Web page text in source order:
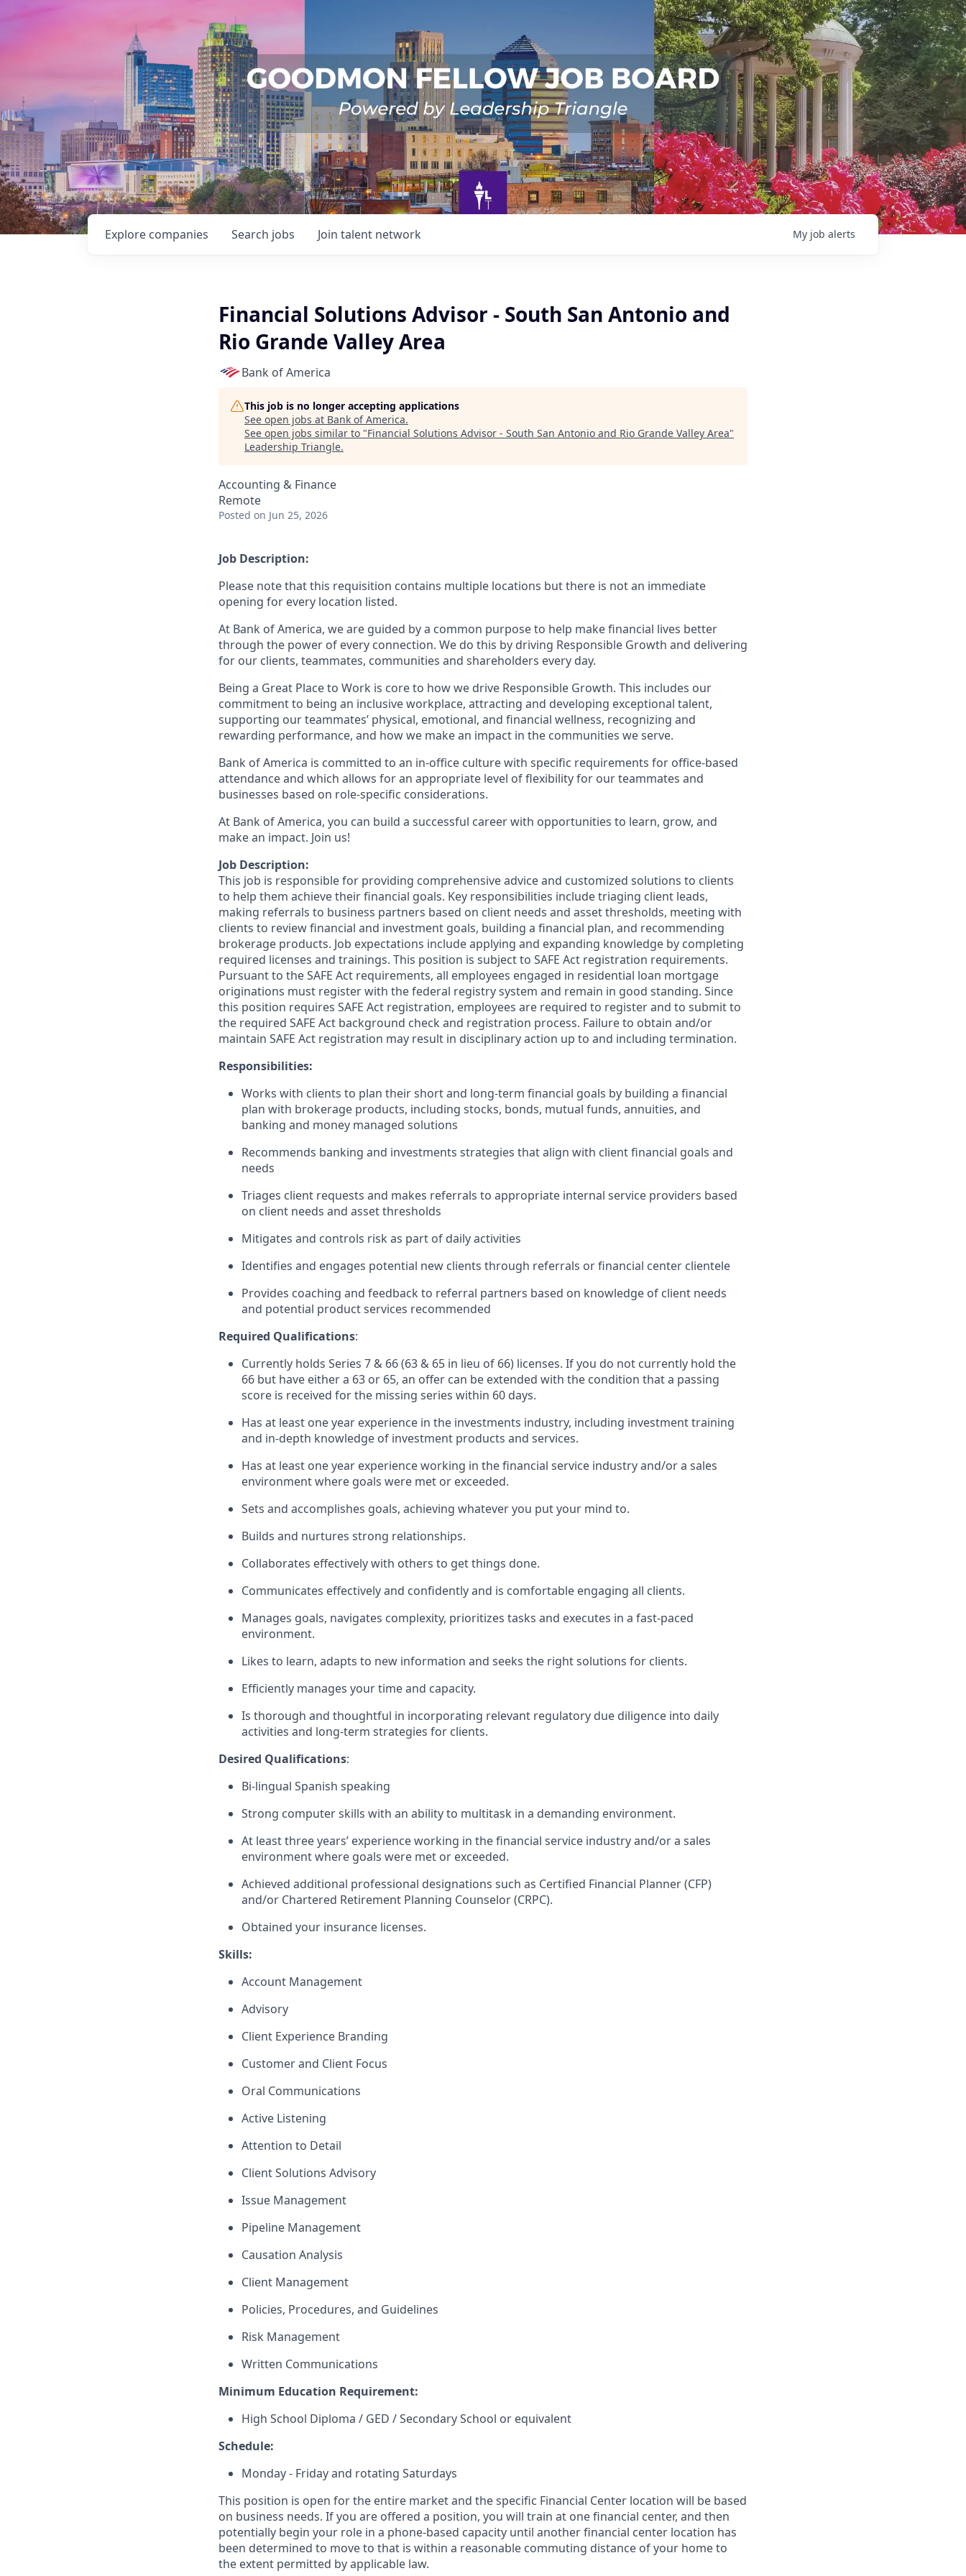
Search jobs
Explore companies Join talent network My job alerts
Financial Solutions Advisor - South San Antonio and
Rio Grande Valley Area
Bank of America
This job is no longer accepting applications
See open jobs at Bank of America.
See open jobs similar to "Financial Solutions Advisor - South San Antonio and Rio Grande Valley Area"
Leadership Triangle.
Accounting & Finance
Remote
Posted on Jun 25, 2026
Job Description:
Please note that this requisition contains multiple locations but there is not an immediate
opening for every location listed.
At Bank of America, we are guided by a common purpose to help make financial lives better
through the power of every connection. We do this by driving Responsible Growth and delivering
for our clients, teammates, communities and shareholders every day.
Being a Great Place to Work is core to how we drive Responsible Growth. This includes our
commitment to being an inclusive workplace, attracting and developing exceptional talent,
supporting our teammates’ physical, emotional, and financial wellness, recognizing and
rewarding performance, and how we make an impact in the communities we serve.
Bank of America is committed to an in-office culture with specific requirements for office-based
attendance and which allows for an appropriate level of flexibility for our teammates and
businesses based on role-specific considerations.
At Bank of America, you can build a successful career with opportunities to learn, grow, and
make an impact. Join us!
Job Description:
This job is responsible for providing comprehensive advice and customized solutions to clients
to help them achieve their financial goals. Key responsibilities include triaging client leads,
making referrals to business partners based on client needs and asset thresholds, meeting with
clients to review financial and investment goals, building a financial plan, and recommending
brokerage products. Job expectations include applying and expanding knowledge by completing
required licenses and trainings. This position is subject to SAFE Act registration requirements.
Pursuant to the SAFE Act requirements, all employees engaged in residential loan mortgage
originations must register with the federal registry system and remain in good standing. Since
this position requires SAFE Act registration, employees are required to register and to submit to
the required SAFE Act background check and registration process. Failure to obtain and/or
maintain SAFE Act registration may result in disciplinary action up to and including termination.
Responsibilities:
Works with clients to plan their short and long-term financial goals by building a financial
plan with brokerage products, including stocks, bonds, mutual funds, annuities, and
banking and money managed solutions
Recommends banking and investments strategies that align with client financial goals and
needs
Triages client requests and makes referrals to appropriate internal service providers based
on client needs and asset thresholds
Mitigates and controls risk as part of daily activities
Identifies and engages potential new clients through referrals or financial center clientele
Provides coaching and feedback to referral partners based on knowledge of client needs
and potential product services recommended
Required Qualifications:
Currently holds Series 7 & 66 (63 & 65 in lieu of 66) licenses. If you do not currently hold the
66 but have either a 63 or 65, an offer can be extended with the condition that a passing
score is received for the missing series within 60 days.
Has at least one year experience in the investments industry, including investment training
and in-depth knowledge of investment products and services.
Has at least one year experience working in the financial service industry and/or a sales
environment where goals were met or exceeded.
Sets and accomplishes goals, achieving whatever you put your mind to.
Builds and nurtures strong relationships.
Collaborates effectively with others to get things done.
Communicates effectively and confidently and is comfortable engaging all clients.
Manages goals, navigates complexity, prioritizes tasks and executes in a fast-paced
environment.
Likes to learn, adapts to new information and seeks the right solutions for clients.
Efficiently manages your time and capacity.
Is thorough and thoughtful in incorporating relevant regulatory due diligence into daily
activities and long-term strategies for clients.
Desired Qualifications:
Bi-lingual Spanish speaking
Strong computer skills with an ability to multitask in a demanding environment.
At least three years’ experience working in the financial service industry and/or a sales
environment where goals were met or exceeded.
Achieved additional professional designations such as Certified Financial Planner (CFP)
and/or Chartered Retirement Planning Counselor (CRPC).
Obtained your insurance licenses.
Skills:
Account Management
Advisory
Client Experience Branding
Customer and Client Focus
Oral Communications
Active Listening
Attention to Detail
Client Solutions Advisory
Issue Management
Pipeline Management
Causation Analysis
Client Management
Policies, Procedures, and Guidelines
Risk Management
Written Communications
Minimum Education Requirement:
High School Diploma / GED / Secondary School or equivalent
Schedule:
Monday - Friday and rotating Saturdays
This position is open for the entire market and the specific Financial Center location will be based
on business needs. If you are offered a position, you will train at one financial center, and then
potentially begin your role in a phone-based capacity until another financial center location has
been determined to move to that is within a reasonable commuting distance of your home to
the extent permitted by applicable law.